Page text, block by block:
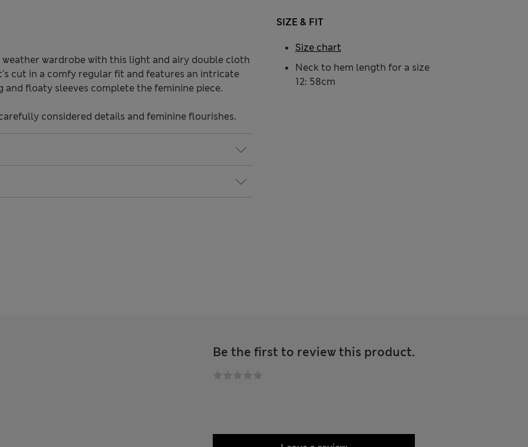
wardrobe with this light and airy double cloth
cut in a comfy regular fit and features an intricate
floaty sleeves complete the feminine piece.
considered details and feminine flourishes.
SIZE & FIT
Neck to hem length for a size
12: 58cm
Size chart
Be the first to review this product.